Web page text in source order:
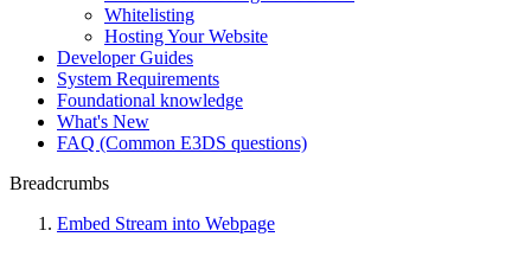
Whitelisting
Hosting Your Website
Developer Guides
System Requirements
Foundational knowledge
What's New
FAQ (Common E3DS questions)
Breadcrumbs
Embed Stream into Webpage